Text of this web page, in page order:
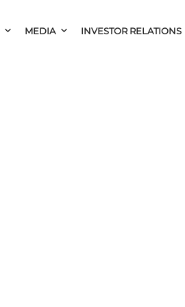
MEDIA INVESTOR RELATIONS